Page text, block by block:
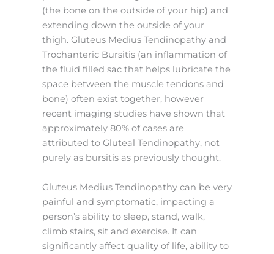
(the bone on the outside of your hip) and
extending down the outside of your
thigh. Gluteus Medius Tendinopathy and
Trochanteric Bursitis (an inflammation of
the fluid filled sac that helps lubricate the
space between the muscle tendons and
bone) often exist together, however
recent imaging studies have shown that
approximately 80% of cases are
attributed to Gluteal Tendinopathy, not
purely as bursitis as previously thought.
Gluteus Medius Tendinopathy can be very
painful and symptomatic, impacting a
person’s ability to sleep, stand, walk,
climb stairs, sit and exercise. It can
significantly affect quality of life, ability to